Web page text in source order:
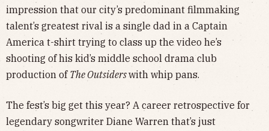
impression that our city’s predominant filmmaking
talent’s greatest rival is a single dad in a Captain
America t-shirt trying to class up the video he’s
shooting of his kid’s middle school drama club
production of The Outsiderswith whip pans.
The fest’s big get this year? A career retrospective for
legendary songwriter Diane Warren that’s just